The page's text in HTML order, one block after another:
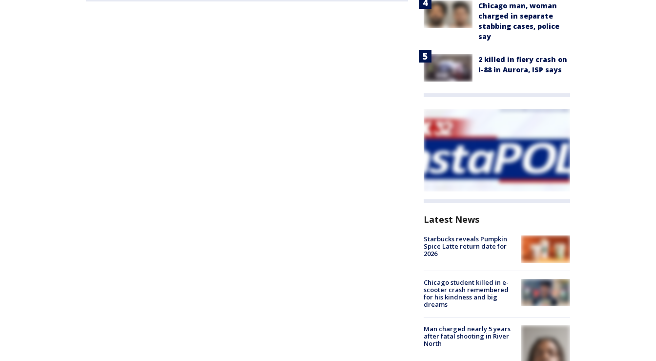
Chicago man, woman
charged in separate
stabbing cases, police
say
2 killed in fiery crash on
I-88 in Aurora, ISP says
Latest News
Starbucks reveals Pumpkin
Spice Latte return date for
2026
Chicago student killed in e-
scooter crash remembered
for his kindness and big
dreams
Man charged nearly 5 years
after fatal shooting in River
North